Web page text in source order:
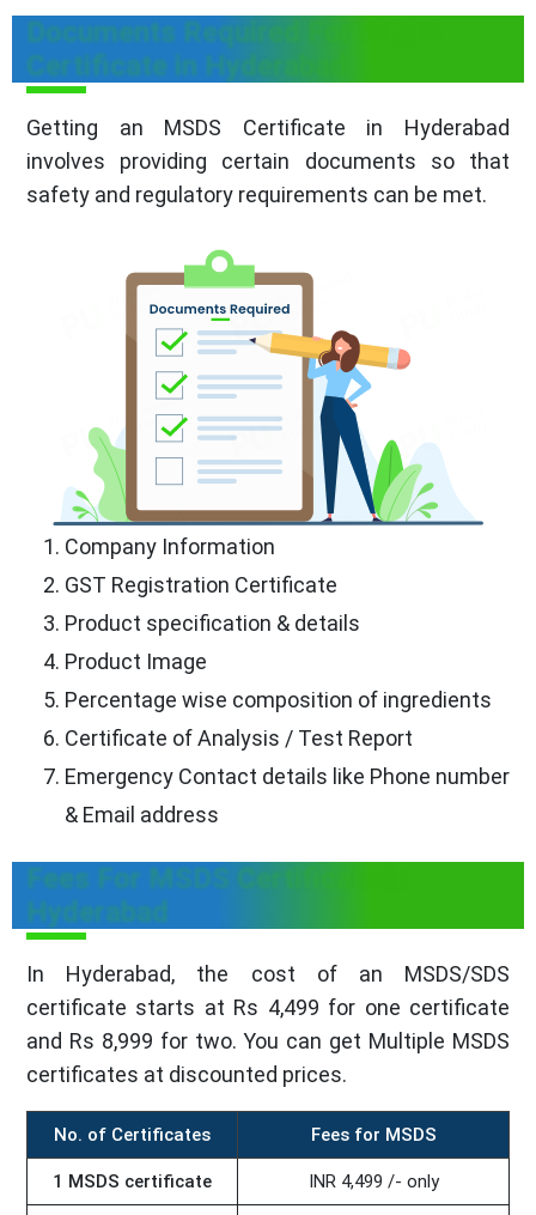
Documents Required For MSDS
Certificate in Hyderabad
Getting an MSDS Certificate in Hyderabad
involves providing certain documents so that
safety and regulatory requirements can be met.
Company Information
GST Registration Certificate
Product specification & details
Product Image
Percentage wise composition of ingredients
Certificate of Analysis / Test Report
Emergency Contact details like Phone number
& Email address
Fees For MSDS Certificate in
Hyderabad
In Hyderabad, the cost of an MSDS/SDS
certificate starts at Rs 4,499 for one certificate
and Rs 8,999 for two. You can get Multiple MSDS
certificates at discounted prices.
No. of Certificates Fees for MSDS
1 MSDS certificate INR 4,499 /- only